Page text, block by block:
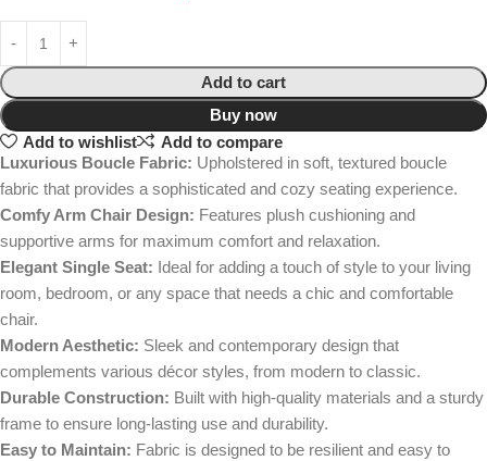
Add to cart
Buy now
Add to wishlist
Add to compare
Luxurious Boucle Fabric: Upholstered in soft, textured boucle
fabric that provides a sophisticated and cozy seating experience.
Comfy Arm Chair Design: Features plush cushioning and
supportive arms for maximum comfort and relaxation.
Elegant Single Seat: Ideal for adding a touch of style to your living
room, bedroom, or any space that needs a chic and comfortable
chair.
Modern Aesthetic: Sleek and contemporary design that
complements various décor styles, from modern to classic.
Durable Construction: Built with high-quality materials and a sturdy
frame to ensure long-lasting use and durability.
Easy to Maintain: Fabric is designed to be resilient and easy to